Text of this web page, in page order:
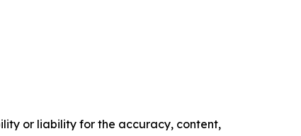
or liability for the accuracy, content,